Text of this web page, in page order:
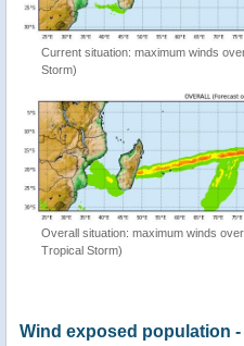
Current situation: maximum winds
Storm)
Overall situation: maximum winds
Tropical Storm)
Wind exposed population -